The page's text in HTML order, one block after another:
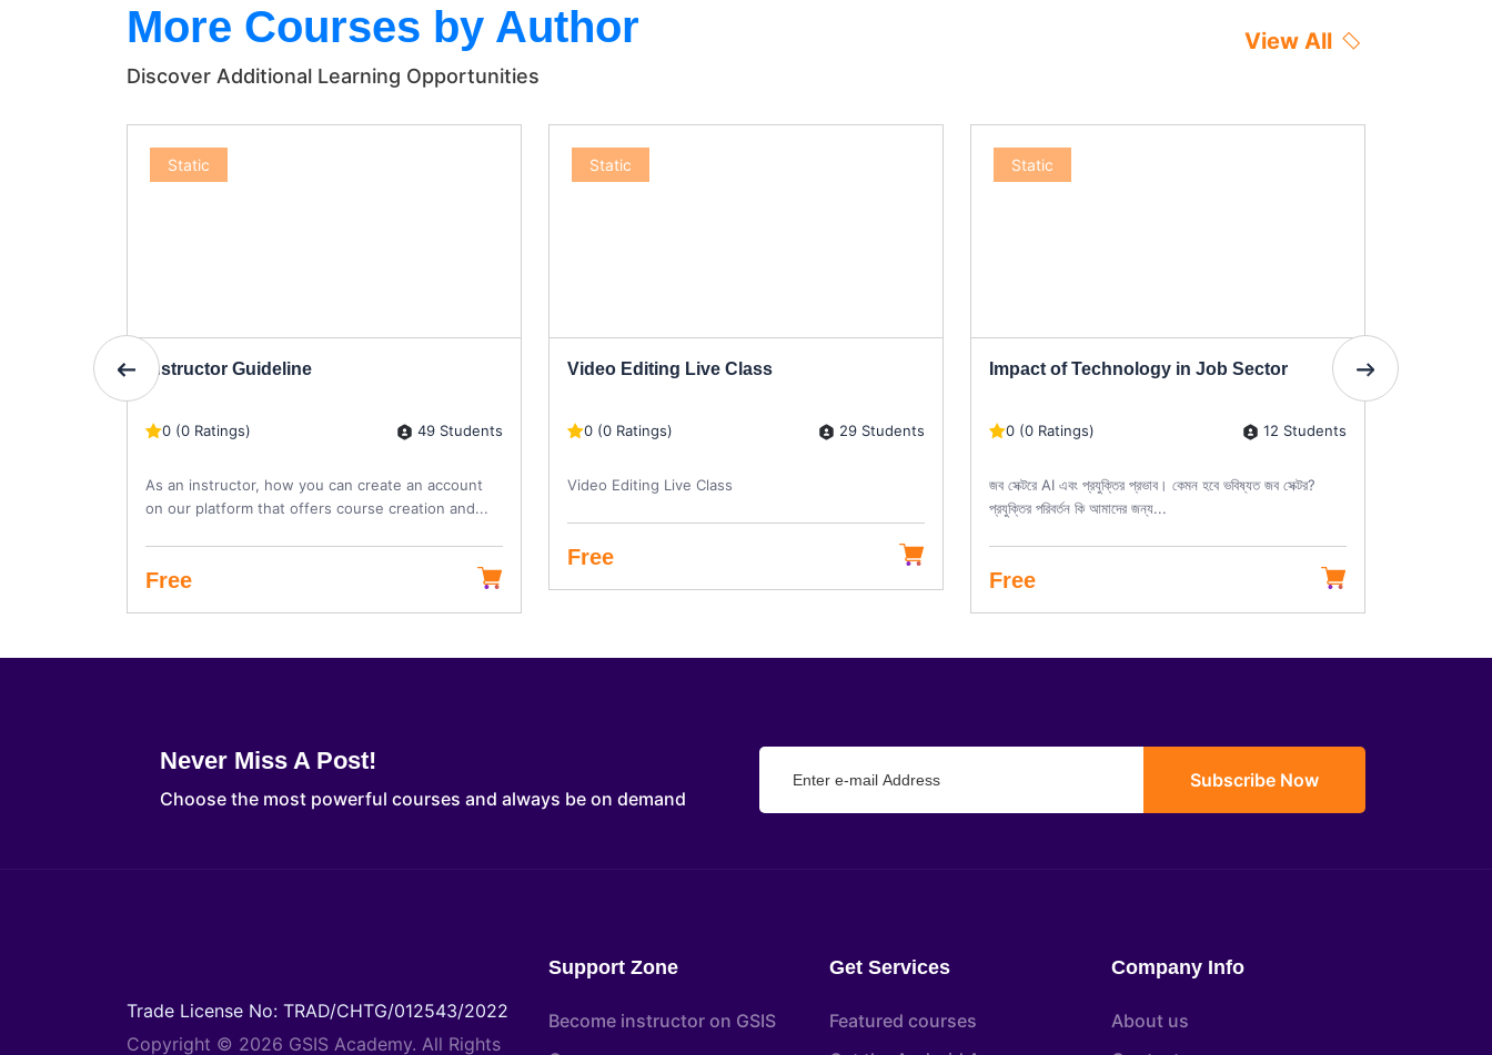
More Courses by Author
Discover Additional Learning Opportunities
View All
Static
Instructor Guideline
0 (0 Ratings) 49 Students
As an instructor, how you can create an account
on our platform that offers course creation and...
Free
Static
Video Editing Live Class
0 (0 Ratings) 29 Students
Video Editing Live Class
Free
Static
Impact of Technology in Job Sector
0 (0 Ratings) 12 Students
জব সেক্টরে AI এবং প্রযুক্তির প্রভাব। কেমন হবে ভবিষ্যত জব সেক্টর?
প্রযুক্তির পরিবর্তন কি আমাদের জন্য...
Free
Never Miss A Post!
Choose the most powerful courses and always be on demand
Subscribe Now
Trade License No: TRAD/CHTG/012543/2022
Copyright © 2026 GSIS Academy. All Rights
Support Zone
Become instructor on GSIS
Get Services
Featured courses
Company Info
About us